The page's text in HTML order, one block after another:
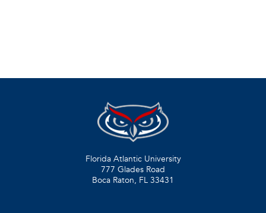
Florida Atlantic University
777 Glades Road
Boca Raton, FL 33431